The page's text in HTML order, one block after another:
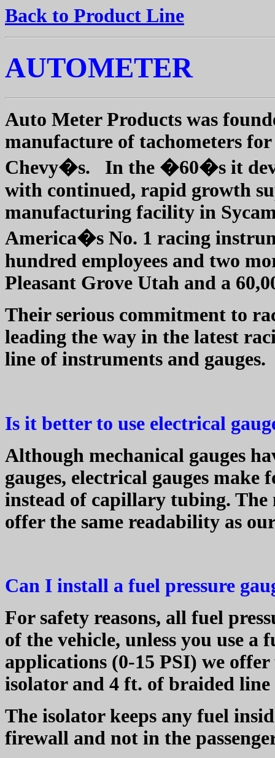
Back to Product Line
AUTOMETER
Auto Meter Products was
manufacture of tachometers
Chevy�s.
In the �60�s it
with continued, rapid growth
manufacturing facility in
America�s No. 1 racing
hundred employees and two
Pleasant Grove Utah and a
Their serious commitment to
leading the way in the latest
line of instruments and gauges.
Is it better to use electrical
Although mechanical gauges
gauges, electrical gauges
instead of capillary tubing. The
offer the same readability as
Can I install a fuel pressure
For safety reasons, all fuel
of the vehicle, unless you use a
applications (0-15 PSI) we
isolator and 4 ft. of braided line
The isolator keeps any fuel
firewall and not in the